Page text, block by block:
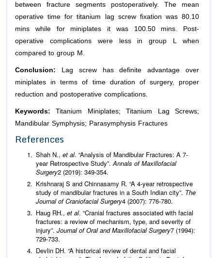
between fracture segments postoperatively. The mean
operative time for titanium lag screw fixation was 80.10
mins while for miniplates it was 100.50 mins. Post-
operative complications were less in group L when
compared to group M.
Conclusion: Lag screw has definite advantage over
miniplates in terms of time duration of surgery, proper
reduction and postoperative complications.
Keywords:Titanium Miniplates; Titanium Lag Screws;
Mandibular Symphysis; Parasymphysis Fractures
References
Shah N., et al. “Analysis of Mandibular Fractures: A 7-
year Retrospective Study”.Annals of Maxillofacial
Surgery2 (2019): 349-354.
Krishnaraj S and Chinnasamy R. “A 4-year retrospective
study of mandibular fractures in a South Indian city”. The
Journal of Craniofacial Surgery4 (2007): 776-780.
Haug RH., et al. “Cranial fractures associated with facial
fractures: a review of mechanism, type, and severity of
injury”. Journal of Oral and Maxillofacial Surgery7 (1994):
729-733.
Devlin DH. “A historical review of dental and facial